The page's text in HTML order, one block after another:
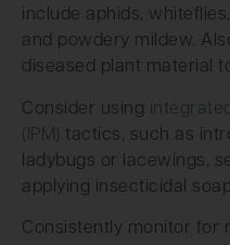
include aphids,
and powdery mildew.
diseased plant material
Consider using
(IPM)
tactics, such as
ladybugs or lacewings,
applying insecticidal
Consistently monitor for